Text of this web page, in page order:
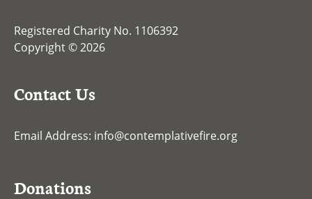
Registered Charity No. 1106392
Copyright © 2026
Contact Us
Email Address: info@contemplativefire.org
Donations